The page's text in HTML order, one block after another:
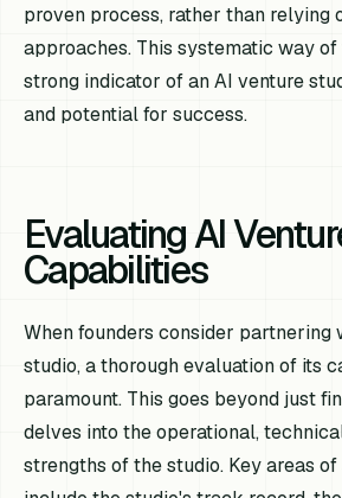
proven process, rather than relying
approaches. This systematic way
strong indicator of an AI venture
and potential for success.
Evaluating AI
Capabilities
When founders consider partnering
studio, a thorough evaluation of its
paramount. This goes beyond just
delves into the operational,
strengths of the studio. Key areas